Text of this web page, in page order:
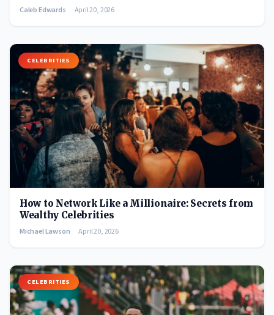
Caleb Edwards April 20, 2026
CELEBRITIES
How to Network Like a Millionaire: Secrets from
Wealthy Celebrities
Michael Lawson April 20, 2026
CELEBRITIES